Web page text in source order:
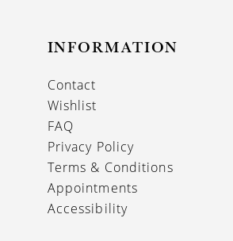
INFORMATION
Contact
Wishlist
FAQ
Privacy Policy
Terms & Conditions
Appointments
Accessibility